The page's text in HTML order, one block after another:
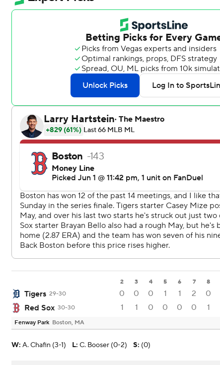
2 3 4 5 6 7 8
Tigers 29-30 0 0 0 1 1 2 0
Red Sox 30-30 1 1 0 0 0 0 1
Fenway Park Boston, MA
W: A. Chafin (3-1) L: C. Booser (0-2) S: (0)